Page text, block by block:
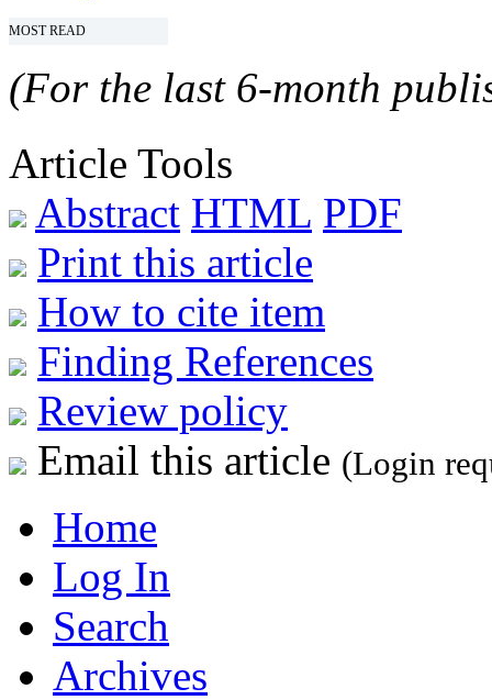
MOST READ
(For the last 6-month
Article Tools
Abstract HTML PDF
Print this article
How to cite item
Finding References
Review policy
Email this article (Login
Home
Log In
Search
Archives